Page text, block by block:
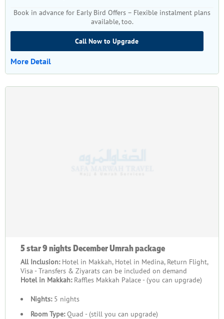
Book in advance for Early Bird Offers – Flexible instalment plans
available, too.
Call Now to Upgrade
More Detail
5 star 9 nights December Umrah package
All Inclusion: Hotel in Makkah, Hotel in Medina, Return Flight,
Visa - Transfers & Ziyarats can be included on demand
Hotel in Makkah:Raffles Makkah Palace - (you can upgrade)
Nights:5 nights
Room Type:Quad - (still you can upgrade)